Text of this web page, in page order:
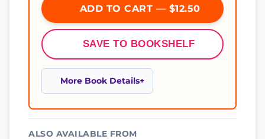
ADD TO CART — $12.50
SAVE TO BOOKSHELF
More Book Details
ALSO AVAILABLE FROM